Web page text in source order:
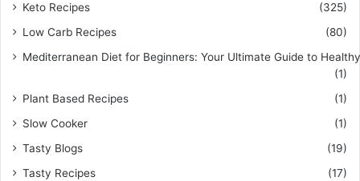
Keto Recipes
(325)
Low Carb Recipes
(80)
Mediterranean Diet for Beginners: Your Ultimate Guide to
(1)
Plant Based Recipes
(1)
Slow Cooker
(1)
Tasty Blogs
(19)
Tasty Recipes
(17)